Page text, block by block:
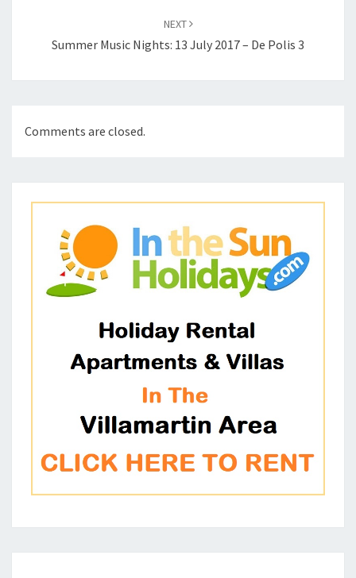
NEXT
Summer Music Nights: 13 July 2017 – De Polis 3
Comments are closed.